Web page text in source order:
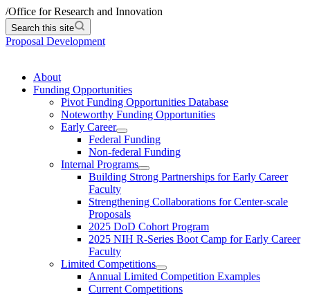
/Office for Research and Innovation
Search this site
Proposal Development
About
Funding Opportunities
Pivot Funding Opportunities Database
Noteworthy Funding Opportunities
Early Career
Federal Funding
Non-federal Funding
Internal Programs
Building Strong Partnerships for Early Career
Faculty
Strengthening Collaborations for Center-scale
Proposals
2025 DoD Cohort Program
2025 NIH R-Series Boot Camp for Early Career
Faculty
Limited Competitions
Annual Limited Competition Examples
Current Competitions